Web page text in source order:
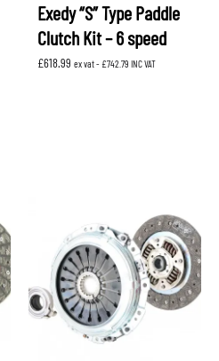
Exedy “S” Type Paddle
Clutch Kit – 6 speed
£618.99 ex vat - £742.79 INC VAT